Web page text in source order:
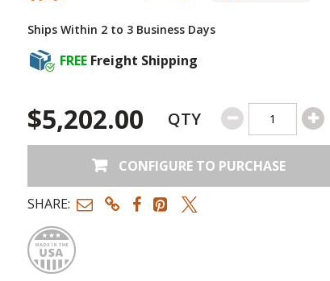
Ships Within 2 to 3 Business Days
FREE Freight Shipping
$5,202.00 QTY
CONFIGURE TO PURCHASE
SHARE:
Made in USA